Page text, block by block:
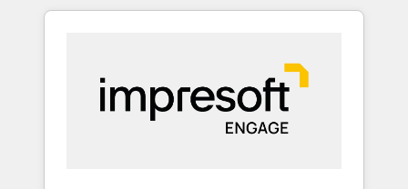
integration of core business processes and
and results. 🎯 We present a solution-centric
approach and we're focused on HubSpot. We
work with some of HubSpot's most
important customers to generate value from